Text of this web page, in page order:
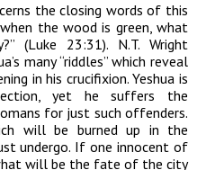
the closing words of this
the wood is green, what
(Luke 23:31). N.T. Wright
many “riddles” which reveal
in his crucifixion. Yeshua is
yet he suffers the
for just such offenders.
will be burned up in the
undergo. If one innocent of
will be the fate of the city